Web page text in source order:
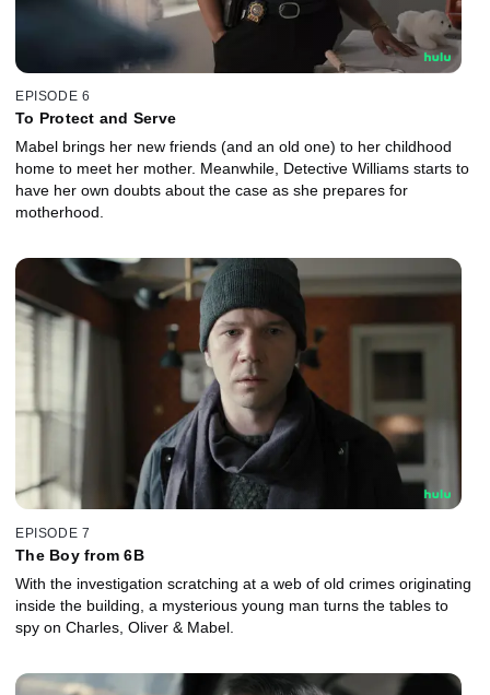
EPISODE 6
To Protect and Serve
Mabel brings her new friends (and an old one) to her childhood
home to meet her mother. Meanwhile, Detective Williams starts to
have her own doubts about the case as she prepares for
motherhood.
EPISODE 7
The Boy from 6B
With the investigation scratching at a web of old crimes originating
inside the building, a mysterious young man turns the tables to
spy on Charles, Oliver & Mabel.